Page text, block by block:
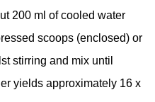
200 ml of cooled water
scoops (enclosed) or
stirring and mix until
yields approximately 16 x